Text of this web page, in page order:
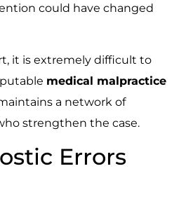
could have changed
it is extremely difficult to
medical malpractice
a network of
strengthen the case.
Errors